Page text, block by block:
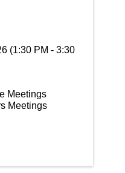
(1:30 PM - 3:30
Meetings
Meetings